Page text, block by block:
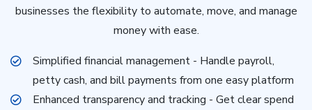
businesses the flexibility to automate, move, and manage
money with ease.
Simplified financial management - Handle payroll,
petty cash, and bill payments from one easy platform
Enhanced transparency and tracking - Get clear spend